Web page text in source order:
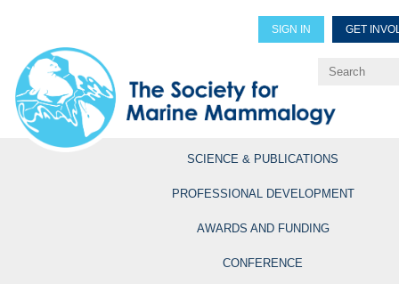
SIGN IN GET
Explore Professional
SCIENCE & PUBLICATIONS
PROFESSIONAL DEVELOPMENT
AWARDS AND FUNDING
CONFERENCE